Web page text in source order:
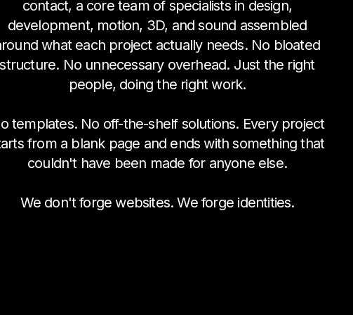
contact, a core team of specialists in design,
development, motion, 3D, and sound assembled
what each project actually needs. No bloated
structure. No unnecessary overhead. Just the right
people, doing the right work.
templates. No off-the-shelf solutions. Every project
from a blank page and ends with something that
couldn't have been made for anyone else.
We don't forge websites. We forge identities.